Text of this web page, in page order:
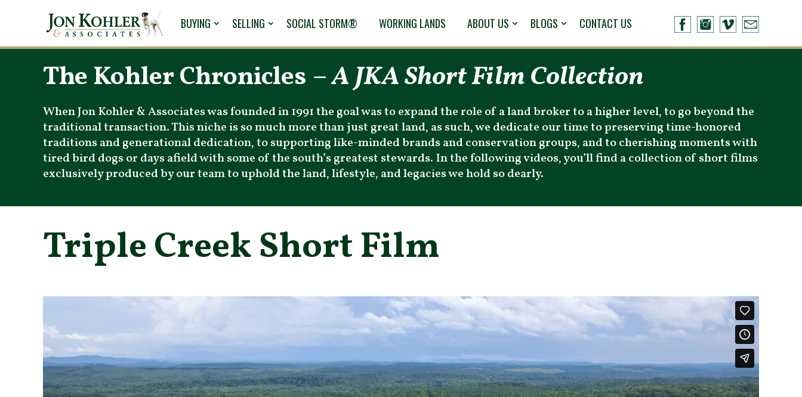
BUYING SELLING SOCIAL STORM® WORKING LANDS ABOUT US BLOGS CONTACT US
The Kohler Chronicles –A JKA Short Film Collection
When Jon Kohler & Associates was founded in 1991 the goal was to expand the role of a land broker to a higher level, to go beyond the
traditional transaction. This niche is so much more than just great land, as such, we dedicate our time to preserving time-honored
traditions and generational dedication, to supporting like-minded brands and conservation groups, and to cherishing moments with
tired bird dogs or days afield with some of the south’s greatest stewards. In the following videos, you’ll find a collection of short films
exclusively produced by our team to uphold the land, lifestyle, and legacies we hold so dearly.
Triple Creek Short Film